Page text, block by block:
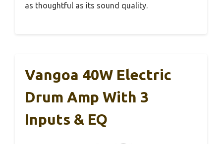
as thoughtful as its sound quality.
Vangoa 40W Electric
Drum Amp With 3
Inputs & EQ